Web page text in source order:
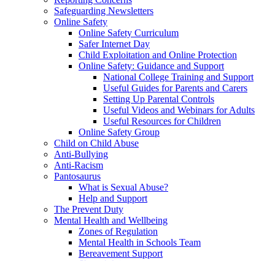
Safeguarding Newsletters
Online Safety
Online Safety Curriculum
Safer Internet Day
Child Exploitation and Online Protection
Online Safety: Guidance and Support
National College Training and Support
Useful Guides for Parents and Carers
Setting Up Parental Controls
Useful Videos and Webinars for Adults
Useful Resources for Children
Online Safety Group
Child on Child Abuse
Anti-Bullying
Anti-Racism
Pantosaurus
What is Sexual Abuse?
Help and Support
The Prevent Duty
Mental Health and Wellbeing
Zones of Regulation
Mental Health in Schools Team
Bereavement Support